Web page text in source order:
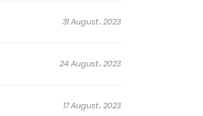
31 August، 2023
24 August، 2023
17 August، 2023